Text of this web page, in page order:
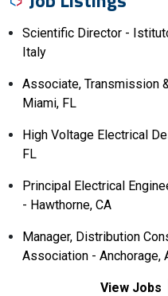
Scientific Director -
Italy
Associate, Transmission
Miami, FL
High Voltage Electrical
FL
Principal Electrical
- Hawthorne, CA
Manager, Distribution
Association - Anchorage,
View Jobs